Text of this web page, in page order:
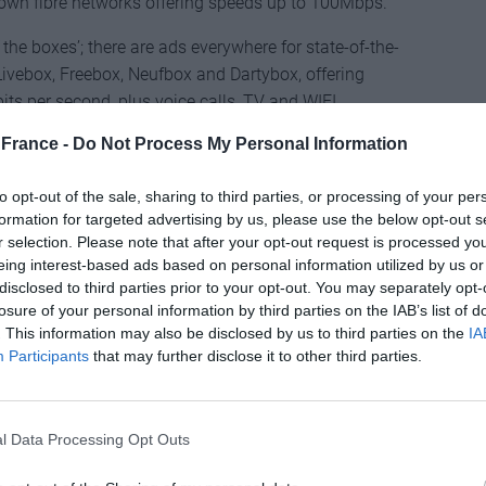
- Do Not Process My Personal Information
opt-out of the sale, sharing to third parties, or processing of your
for targeted advertising by us, please use the below opt-out
selection. Please note that after your opt-out request is processed
interest-based ads based on personal information utilized by us
to third parties prior to your opt-out. You may separately
of your personal information by third parties on the IAB’s list of
This information may also be disclosed by us to third parties on the
Participants that may further disclose it to other third parties.
Data Processing Opt Outs
boxes’; there are ads everywhere for state-of-the-
Freebox, Neufbox and Dartybox, offering
per second, plus voice calls, TV and WIFI.
better value for money than in the UK, where
connections and fewer services.
utopia, but France is not entirely without its
users may be invited to sign an agreement that
need for a phone line. “This type of product is
staff who don’t make the necessary checks to see
service,” he explains. Meaning that if you are too
have signed up for a one-year contract (with
have an acceptable broadband service.
are often in remote areas with poor or no
is to cancel the broadband, with all the
phone line to be installed. This type of broadband